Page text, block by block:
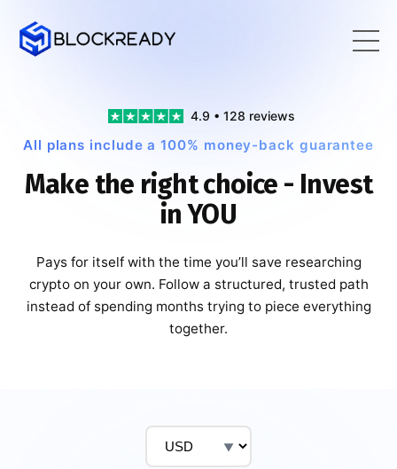
4.9 • 128 reviews
All plans include a 100% money-back guarantee
Make the right choice - Invest
in YOU
Pays for itself with the time you’ll save researching
crypto on your own. Follow a structured, trusted path
instead of spending months trying to piece everything
together.